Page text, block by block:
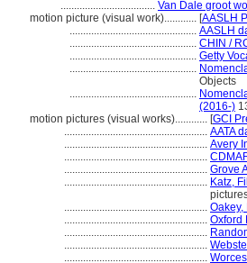
................................... Van Dale groot
motion picture (visual work)............ [AASLH
............................................... AASLH
............................................... CHIN /
............................................... Getty
...............................................
Objects
...............................................
(2016-)
motion pictures (visual works)............ [GCI
..................................................... AATA
..................................................... Avery
.....................................................
..................................................... Grove
..................................................... Katz,
..................................................... Oakey,
..................................................... Oxford
.....................................................
.....................................................
.....................................................